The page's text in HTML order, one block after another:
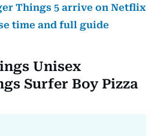
Things 5 arrive on Netflix
time and full guide
Unisex
Surfer Boy Pizza